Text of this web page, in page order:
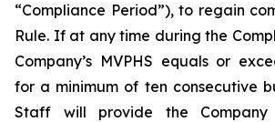
“Compliance Period”), to regain
Rule. If at any time during the
Company’s MVPHS equals or
for a minimum of ten consecutive
Staff will provide the